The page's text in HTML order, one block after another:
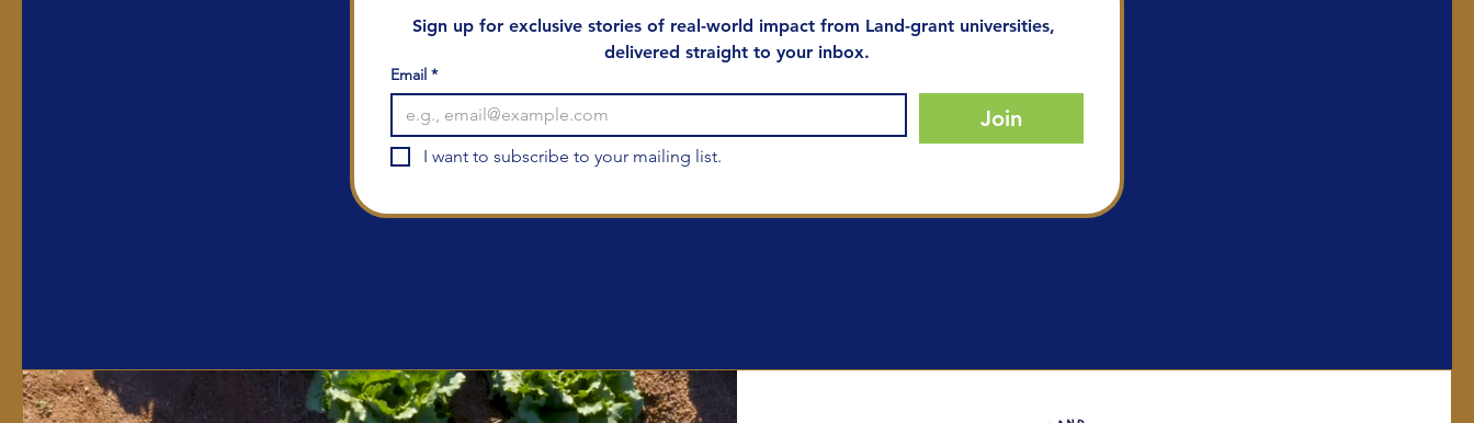
Sign up for exclusive stories of real-world impact from Land-grant universities,
delivered straight to your inbox.
Email *
Join
I want to subscribe to your mailing list.